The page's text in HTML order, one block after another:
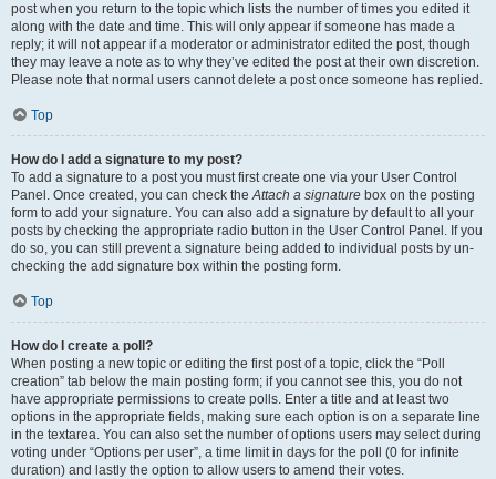
post when you return to the topic which lists the number of times you edited it
along with the date and time. This will only appear if someone has made a
reply; it will not appear if a moderator or administrator edited the post, though
they may leave a note as to why they’ve edited the post at their own discretion.
Please note that normal users cannot delete a post once someone has replied.
Top
How do I add a signature to my post?
To add a signature to a post you must first create one via your User Control
Panel. Once created, you can check theAttach a signature box on the posting
form to add your signature. You can also add a signature by default to all your
posts by checking the appropriate radio button in the User Control Panel. If you
do so, you can still prevent a signature being added to individual posts by un-
checking the add signature box within the posting form.
Top
How do I create a poll?
When posting a new topic or editing the first post of a topic, click the “Poll
creation” tab below the main posting form; if you cannot see this, you do not
have appropriate permissions to create polls. Enter a title and at least two
options in the appropriate fields, making sure each option is on a separate line
in the textarea. You can also set the number of options users may select during
voting under “Options per user”, a time limit in days for the poll (0 for infinite
duration) and lastly the option to allow users to amend their votes.